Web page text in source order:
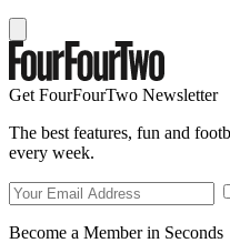
Get FourFourTwo Newsletter
The best features, fun and
every week.
Become a Member in Seconds